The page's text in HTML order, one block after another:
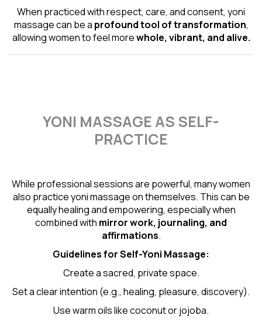
When practiced with respect, care, and consent, yoni
massage can be a profound tool of transformation,
allowing women to feel morewhole, vibrant, and alive.
YONI MASSAGE AS SELF-
PRACTICE
While professional sessions are powerful, many women
also practice yoni massage on themselves. This can be
equally healing and empowering, especially when
combined with mirror work, journaling, and
affirmations.
Guidelines for Self-Yoni Massage:
Create a sacred, private space.
Set a clear intention (e.g., healing, pleasure, discovery).
Use warm oils like coconut or jojoba.